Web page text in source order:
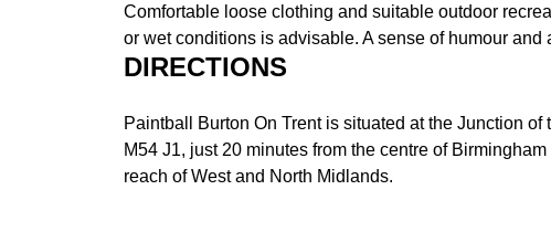
Comfortable loose clothing and suitable outdoor
or wet conditions is advisable. A sense of humour
DIRECTIONS
Paintball Burton On Trent is situated at the Junction of
M54 J1, just 20 minutes from the centre of
reach of West and North Midlands.